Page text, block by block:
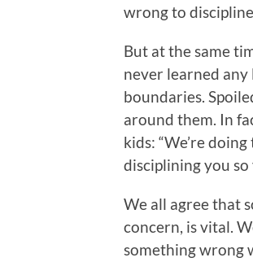
wrong to
But at the same
never learned any
boundaries.
around them. In
kids: “We’re
disciplining you so
We all agree that
concern, is vital.
something wrong